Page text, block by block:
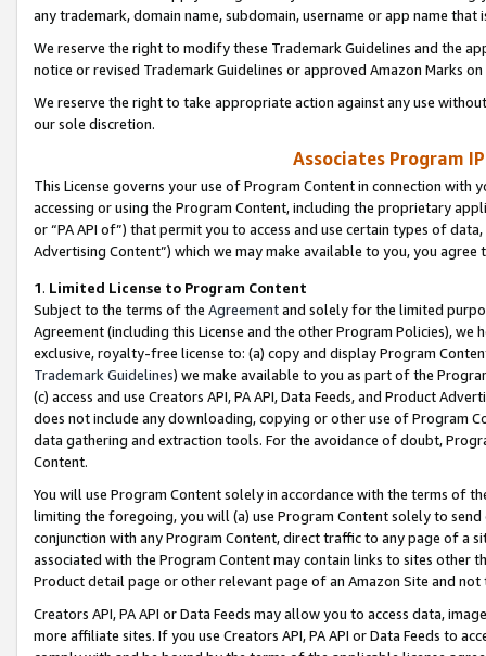
any trademark, domain name, subdomain, username or app name
We reserve the right to modify these Trademark Guidelines and the
notice or revised Trademark Guidelines or approved Amazon Marks
We reserve the right to take appropriate action against any use
our sole discretion.
Associates Program
This License governs your use of Program Content in connection
accessing or using the Program Content, including the proprietary
or “PA API of”) that permit you to access and use certain types of
Advertising Content”) which we may make available to you, you agree
1. Limited License to Program Content
Subject to the terms of the Agreementand solely for the limited
Agreement (including this License and the other Program Policies),
exclusive, royalty-free license to: (a) copy and display Program
Trademark Guidelines) we make available to you as part of the
(c) access and use Creators API, PA API, Data Feeds, and Product
does not include any downloading, copying or other use of Program
data gathering and extraction tools. For the avoidance of doubt,
Content.
You will use Program Content solely in accordance with the terms of
limiting the foregoing, you will (a) use Program Content solely to
conjunction with any Program Content, direct traffic to any page of a
associated with the Program Content may contain links to sites other
Product detail page or other relevant page of an Amazon Site and not
Creators API, PA API or Data Feeds may allow you to access data,
more affiliate sites. If you use Creators API, PA API or Data Feeds to